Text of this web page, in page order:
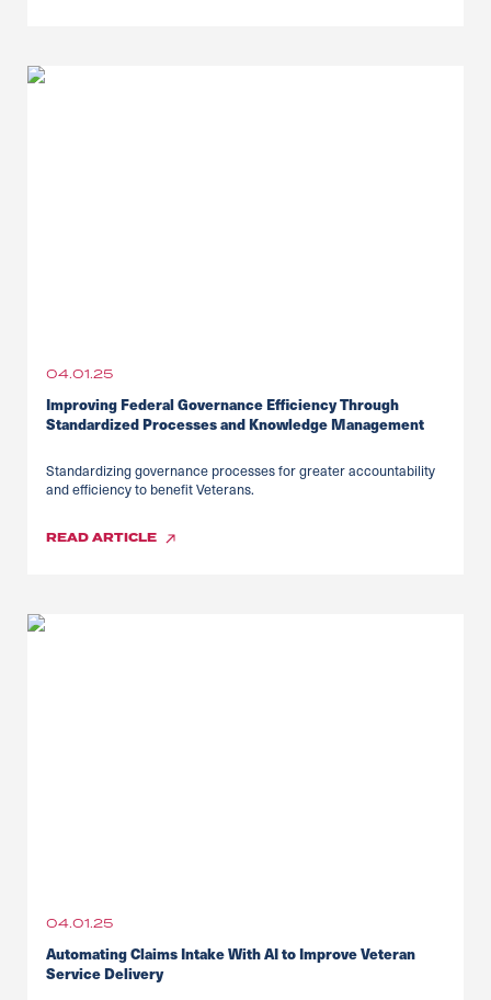
04.01.25
Improving Federal Governance Efficiency Through
Standardized Processes and Knowledge Management
Standardizing governance processes for greater accountability
and efficiency to benefit Veterans.
READARTICLE
04.01.25
Automating Claims Intake With AI to Improve Veteran
Service Delivery